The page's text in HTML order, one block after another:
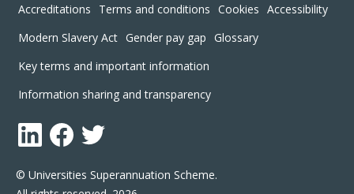
© Universities Superannuation Scheme.
Accreditations
Terms and conditions Cookies Accessibility
Modern Slavery Act Gender pay gap Glossary
Key terms and important information
Information sharing and transparency
LinkedInFacebook